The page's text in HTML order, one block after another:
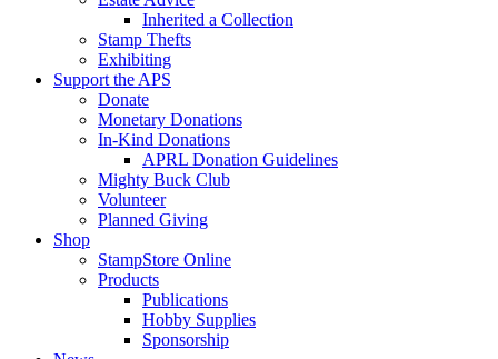
Inherited a Collection
Stamp Thefts
Exhibiting
Support the APS
Donate
Monetary Donations
In-Kind Donations
APRL Donation Guidelines
Mighty Buck Club
Volunteer
Planned Giving
Shop
StampStore Online
Products
Publications
Hobby Supplies
Sponsorship